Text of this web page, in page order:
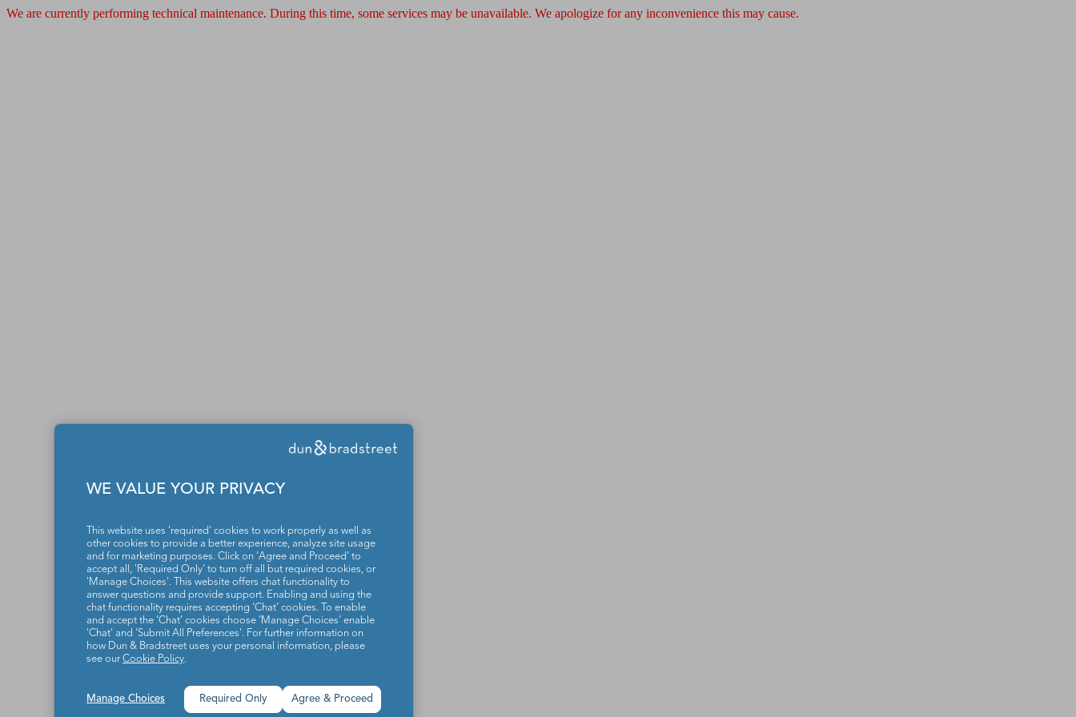
We are currently performing technical maintenance. During this time, some services may be unavailable. We apologize for any inconvenience this may cause.
WE VALUE YOUR PRIVACY
This website uses 'required' cookies to work properly as well as
other cookies to provide a better experience, analyze site usage
and for marketing purposes. Click on 'Agree and Proceed' to
accept all, 'Required Only' to turn off all but required cookies, or
'Manage Choices'. This website offers chat functionality to
answer questions and provide support. Enabling and using the
chat functionality requires accepting ‘Chat’ cookies. To enable
and accept the ‘Chat’ cookies choose ‘Manage Choices’ enable
'Chat' and 'Submit All Preferences'. For further information on
how Dun & Bradstreet uses your personal information, please
see ourCookie Policy.
Manage Choices Agree & Proceed
Required Only